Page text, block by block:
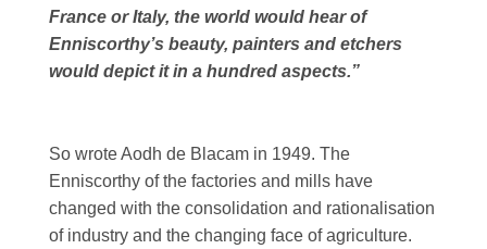
France or Italy, the world would hear of
Enniscorthy’s beauty, painters and etchers
would depict it in a hundred aspects.”
So wrote Aodh de Blacam in 1949. The
Enniscorthy of the factories and mills have
changed with the consolidation and rationalisation
of industry and the changing face of agriculture.